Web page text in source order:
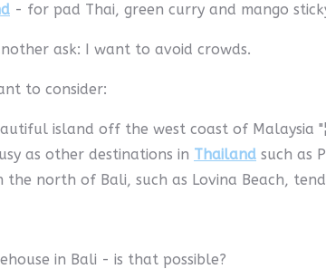
- for pad Thai, green curry and mango
ask: I want to avoid crowds.
to consider:
island off the west coast of Malaysia
as other destinations in Thailand such as
the north of Bali, such as Lovina Beach, tend
in Bali - is that possible?